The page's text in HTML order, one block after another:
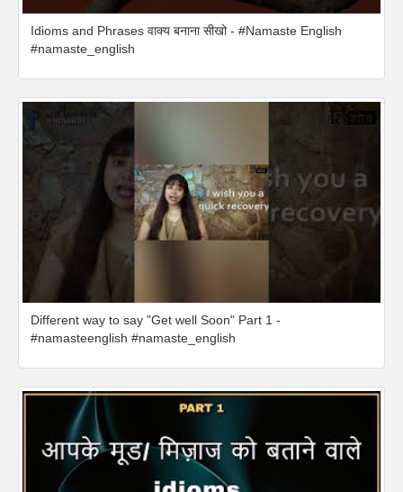
Idioms and Phrases वाक्य बनाना सीखो - #Namaste English
#namaste_english
Different way to say "Get well Soon" Part 1 -
#namasteenglish #namaste_english